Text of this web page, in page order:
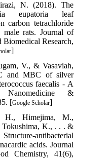
N. (2018). The
eupatoria leaf
carbon tetrachloride
rats. Journal of
Research,
]
V., & Vasaviah,
and MBC of silver
faecalis - A
Nanomedicine &
[Google Scholar]
Himejima, M.,
Tokushima, K., . . . &
antibacterial
acids. Journal
Chemistry, 41(6),